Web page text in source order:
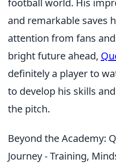
football world. His
and remarkable saves
attention from fans
bright future ahead,
definitely a player to
to develop his skills
the pitch.
Beyond the Academy:
Journey - Training,